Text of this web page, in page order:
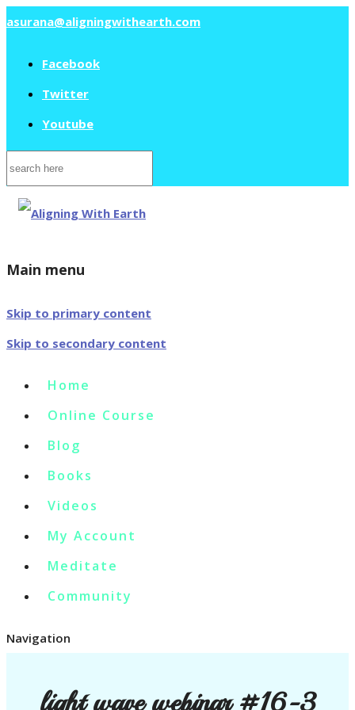
asurana@aligningwithearth.com
Facebook
Twitter
Youtube
Search
for:
Main menu
Skip to primary content
Skip to secondary content
Home
Online Course
Blog
Books
Videos
My Account
Meditate
Community
Navigation
light wave webinar #16-3